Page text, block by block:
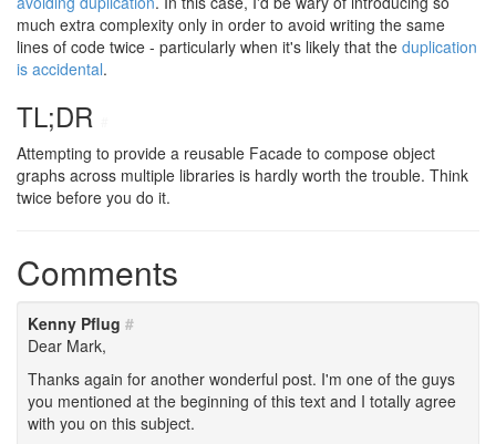
much extra complexity only in order to avoid writing the same
lines of code twice - particularly when it's likely that the duplication
is accidental.
TL;DR
Attempting to provide a reusable Facade to compose object
graphs across multiple libraries is hardly worth the trouble. Think
twice before you do it.
Comments
Kenny Pflug #
Dear Mark,
Thanks again for another wonderful post. I'm one of the guys
you mentioned at the beginning of this text and I totally agree
with you on this subject.